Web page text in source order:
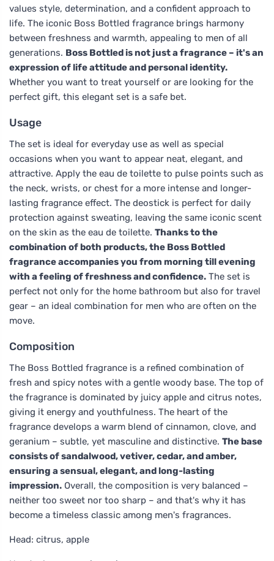
values style, determination, and a confident approach to
life. The iconic Boss Bottled fragrance brings harmony
between freshness and warmth, appealing to men of all
generations. Boss Bottled is not just a fragrance – it's an
expression of life attitude and personal identity.
Whether you want to treat yourself or are looking for the
perfect gift, this elegant set is a safe bet.
Usage
The set is ideal for everyday use as well as special
occasions when you want to appear neat, elegant, and
attractive. Apply the eau de toilette to pulse points such as
the neck, wrists, or chest for a more intense and longer-
lasting fragrance effect. The deostick is perfect for daily
protection against sweating, leaving the same iconic scent
on the skin as the eau de toilette. Thanks to the
combination of both products, the Boss Bottled
fragrance accompanies you from morning till evening
with a feeling of freshness and confidence. The set is
perfect not only for the home bathroom but also for travel
gear – an ideal combination for men who are often on the
move.
Composition
The Boss Bottled fragrance is a refined combination of
fresh and spicy notes with a gentle woody base. The top of
the fragrance is dominated by juicy apple and citrus notes,
giving it energy and youthfulness. The heart of the
fragrance develops a warm blend of cinnamon, clove, and
geranium – subtle, yet masculine and distinctive. The base
consists of sandalwood, vetiver, cedar, and amber,
ensuring a sensual, elegant, and long-lasting
impression. Overall, the composition is very balanced –
neither too sweet nor too sharp – and that's why it has
become a timeless classic among men's fragrances.
Head: citrus, apple